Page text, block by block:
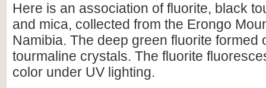
Here is an association of fluorite, black
and mica, collected from the Erongo
Namibia. The deep green fluorite formed
tourmaline crystals. The fluorite
color under UV lighting.